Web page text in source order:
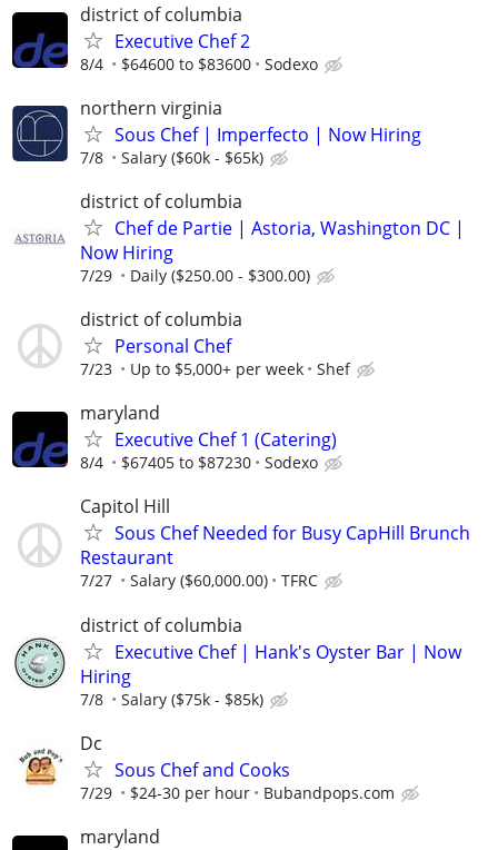
district of columbia
Executive Chef 2
8/4 $64600 to $83600 Sodexo
northern virginia
Sous Chef | Imperfecto | Now Hiring
7/8 Salary ($60k - $65k)
district of columbia
Chef de Partie | Astoria, Washington DC |
Now Hiring
7/29 Daily ($250.00 - $300.00)
district of columbia
Personal Chef
7/23 Up to $5,000+ per week Shef
maryland
Executive Chef 1 (Catering)
8/4 $67405 to $87230 Sodexo
Capitol Hill
Sous Chef Needed for Busy CapHill Brunch
Restaurant
7/27 Salary ($60,000.00) TFRC
district of columbia
Executive Chef | Hank's Oyster Bar | Now
Hiring
7/8 Salary ($75k - $85k)
Dc
Sous Chef and Cooks
7/29 $24-30 per hour Bubandpops.com
maryland